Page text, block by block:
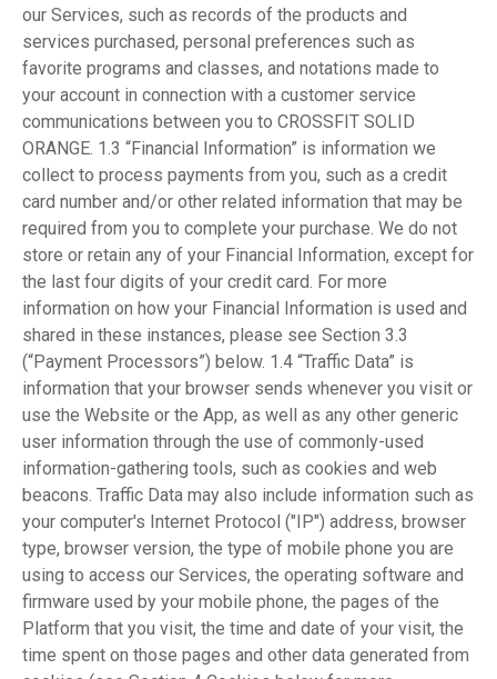
our Services, such as records of the products and
services purchased, personal preferences such as
favorite programs and classes, and notations made to
your account in connection with a customer service
communications between you to CROSSFIT SOLID
ORANGE. 1.3 “Financial Information” is information we
collect to process payments from you, such as a credit
card number and/or other related information that may be
required from you to complete your purchase. We do not
store or retain any of your Financial Information, except for
the last four digits of your credit card. For more
information on how your Financial Information is used and
shared in these instances, please see Section 3.3
(“Payment Processors”) below. 1.4 “Traffic Data” is
information that your browser sends whenever you visit or
use the Website or the App, as well as any other generic
user information through the use of commonly-used
information-gathering tools, such as cookies and web
beacons. Traffic Data may also include information such as
your computer's Internet Protocol ("IP") address, browser
type, browser version, the type of mobile phone you are
using to access our Services, the operating software and
firmware used by your mobile phone, the pages of the
Platform that you visit, the time and date of your visit, the
time spent on those pages and other data generated from